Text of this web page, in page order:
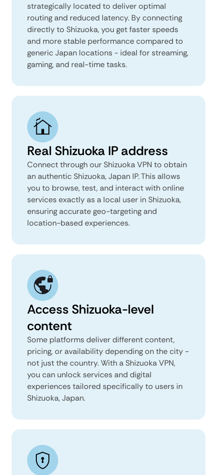
strategically located to deliver optimal
routing and reduced latency. By connecting
directly to Shizuoka, you get faster speeds
and more stable performance compared to
generic Japan locations - ideal for streaming,
gaming, and real-time tasks.
Real Shizuoka IP address
Connect through our Shizuoka VPN to obtain
an authentic Shizuoka, Japan IP. This allows
you to browse, test, and interact with online
services exactly as a local user in Shizuoka,
ensuring accurate geo-targeting and
location-based experiences.
Access Shizuoka-level
content
Some platforms deliver different content,
pricing, or availability depending on the city -
not just the country. With a Shizuoka VPN,
you can unlock services and digital
experiences tailored specifically to users in
Shizuoka, Japan.